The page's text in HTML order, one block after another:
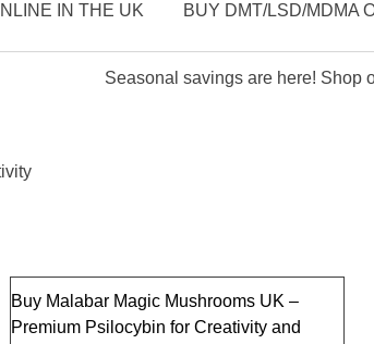
IN THE UK BUY DMT/LSD/MDMA
Seasonal savings are here! Shop
Buy Malabar Magic Mushrooms UK –
Premium Psilocybin for Creativity and